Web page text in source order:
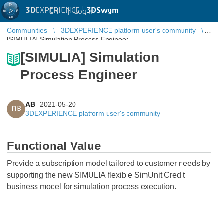
3DEXPERIENCE |3DSwym
EN | Log in
Communities
3DEXPERIENCE platform user's community
[SIMULIA] Simulation Process Engineer
[SIMULIA] Simulation
Process Engineer
AB
AB
2021-05-20
3DEXPERIENCE platform user's community
Functional Value
Provide a subscription model tailored to customer needs by
supporting the new SIMULIA flexible SimUnit Credit
business model for simulation process execution.